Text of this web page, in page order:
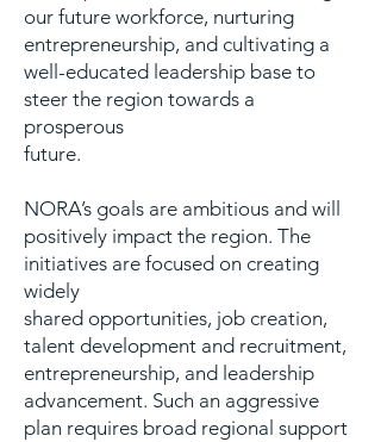
our future workforce, nurturing
entrepreneurship, and cultivating a
well-educated leadership base to
steer the region towards a
prosperous
future.
NORA’s goals are ambitious and will
positively impact the region. The
initiatives are focused on creating
widely
shared opportunities, job creation,
talent development and recruitment,
entrepreneurship, and leadership
advancement. Such an aggressive
plan requires broad regional support